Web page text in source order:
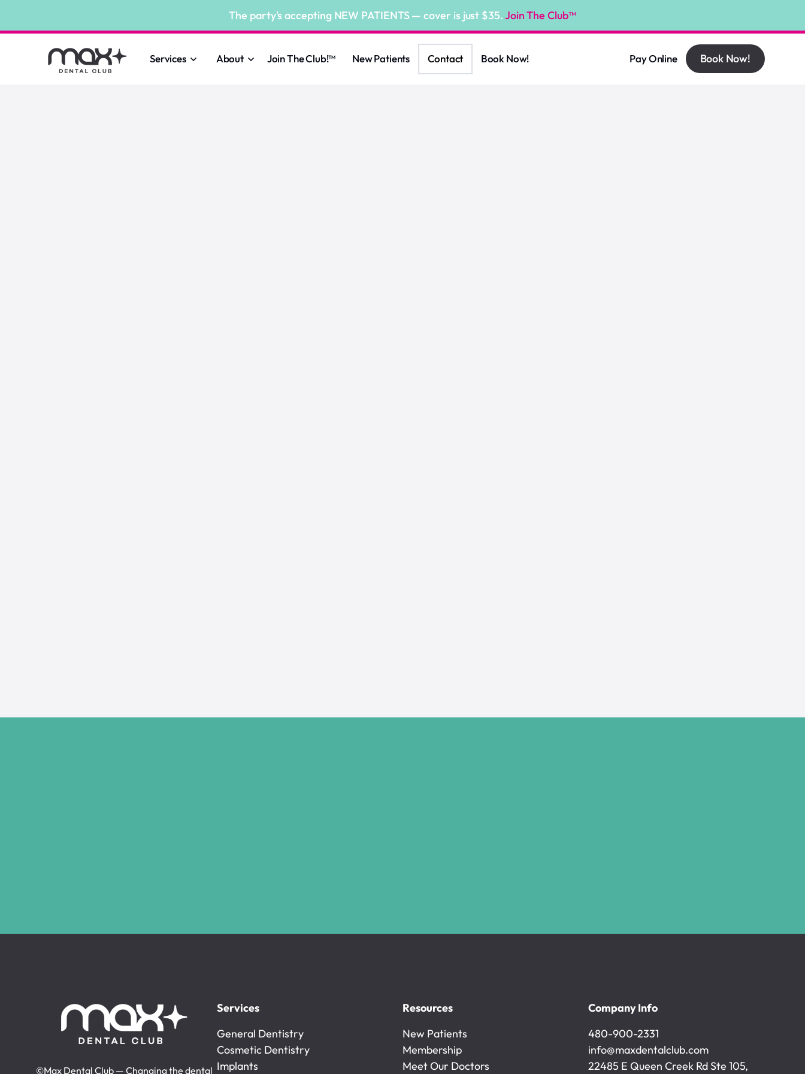
The party's accepting NEW PATIENTS — cover is just $35.Join The Club™
Services About Join The Club!™ New Patients Contact Book Now! Pay Online Book Now!
©Max Dental Club — Changing the dental
Services
General Dentistry
General Dentistry
Cosmetic Dentistry
Cosmetic Dentistry
Implants
Resources
New Patients
New Patients
Membership
Membership
Meet Our Doctors
Company Info
480-900-2331
480-900-2331
info@maxdentalclub.com
info@maxdentalclub.com
22485 E Queen Creek Rd Ste 105,